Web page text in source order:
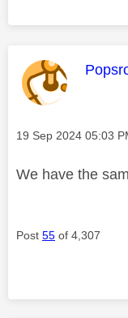
This
Message posted on
‎19 Sep 2024 05:03
We have the
Post 55 of 4,307